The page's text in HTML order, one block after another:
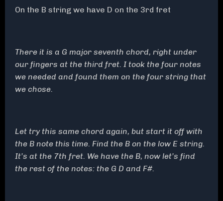
On the B string we have D on the 3rd fret
There it is a G major seventh chord, right under
our fingers at the third fret. I took the four notes
we needed and found them on the four string that
we chose.
Let try this same chord again, but start it off with
the B note this time. Find the B on the low E string.
It’s at the 7th fret. We have the B, now let’s find
the rest of the notes: the G D and F#.